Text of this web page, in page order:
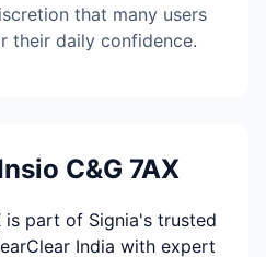
that many users
their daily confidence.
C&G 7AX
is part of Signia's trusted
India with expert